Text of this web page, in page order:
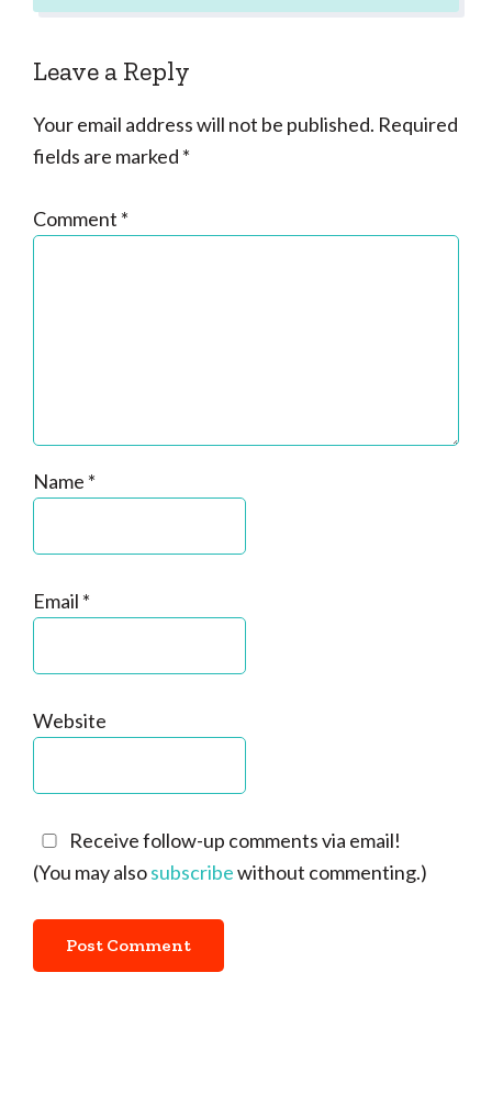
Leave a Reply
Your email address will not be published. Required
fields are marked *
Comment *
Name *
Email *
Website
Receive follow-up comments via email!
(You may alsosubscribewithout commenting.)